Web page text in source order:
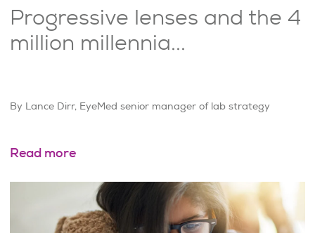
Progressive lenses and the 4
million millennia...
By Lance Dirr, EyeMed senior manager of lab strategy
Read more